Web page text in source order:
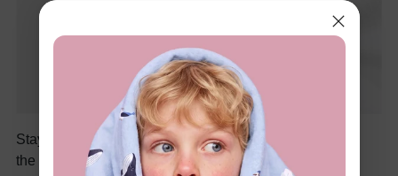
Stay worry-free about changing temperatures with
the
Baby Boy/Girl 95% Cotton Bear Temp-Sensing